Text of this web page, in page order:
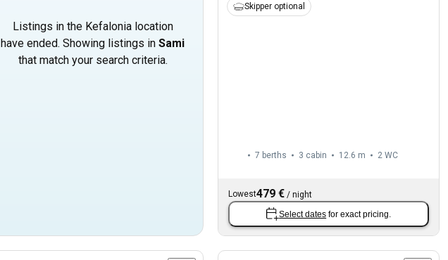
Listings in the Kefalonia location
have ended. Showing listings inSami
that match your search criteria.
Skipper optional
7 berths 3 cabin 12.6 m 2 WC
Lowest479 € /night
Select dates for exact pricing.